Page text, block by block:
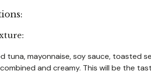
tuna, mayonnaise, soy sauce, toasted
and creamy. This will be the